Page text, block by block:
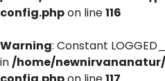
config.phpon line116
Warning: Constant
in/home/